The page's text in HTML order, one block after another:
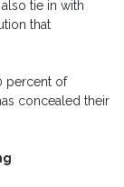
tie in with
that
percent of
concealed their